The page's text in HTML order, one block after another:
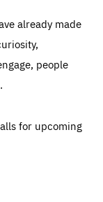
already made
people
for upcoming